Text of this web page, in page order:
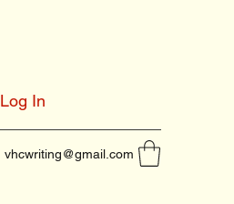
vhcwriting@gmail.com
Log In